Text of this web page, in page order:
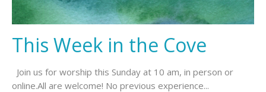
This Week in the Cove
Join us for worship this Sunday at 10 am, in person or
online.All are welcome! No previous experience...